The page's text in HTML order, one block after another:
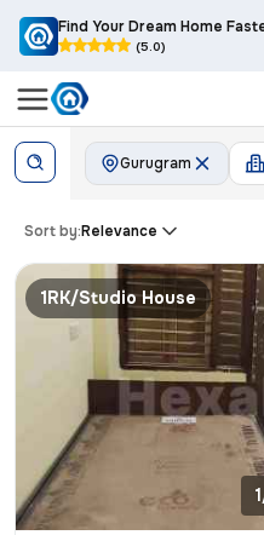
Find Your Dream Home
(5.0)
Gurugram
Sort by:Relevance
1RK/Studio House